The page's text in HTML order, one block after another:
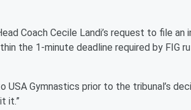
Coach Cecile Landi’s request to file an
the 1-minute deadline required by FIG
Gymnastics prior to the tribunal’s
it.”